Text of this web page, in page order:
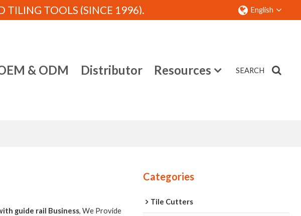
TILING TOOLS (SINCE 1996). English
& ODM Distributor Resources SEARCH
guide rail Business, We Provide
Categories
Tile Cutters